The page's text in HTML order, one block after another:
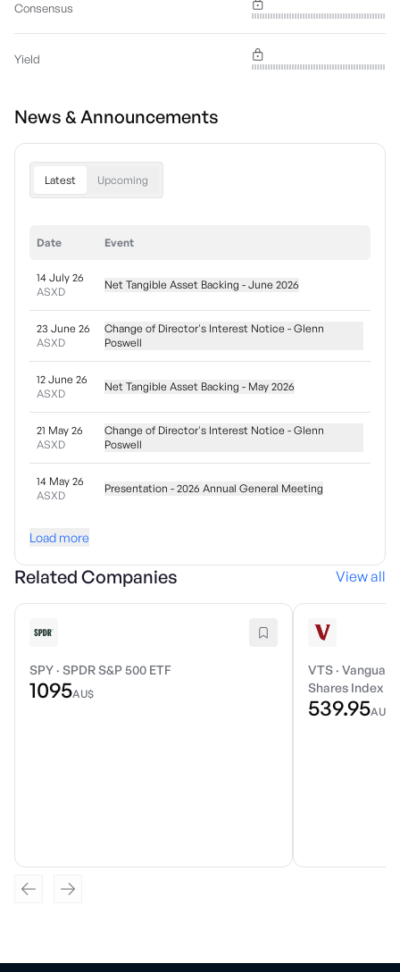
Consensus
Yield
News & Announcements
Latest Upcoming
Date Event
14 July 26
ASXD
Net Tangible Asset Backing - June 2026
23 June 26
ASXD
Change of Director's Interest Notice - Glenn
Poswell
12 June 26
ASXD
Net Tangible Asset Backing - May 2026
21 May 26
ASXD
Change of Director's Interest Notice - Glenn
Poswell
14 May 26
ASXD
Presentation - 2026 Annual General Meeting
Load more
Related Companies View all
SPY · SPDR S&P 500 ETF
1095AU$
VTS ·
Shares Index
539.95AU$